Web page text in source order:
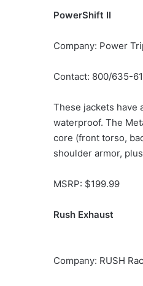
PowerShift II
Company: Power
Contact: 800/635-
These jackets have
waterproof. The
core (front torso,
shoulder armor,
MSRP: $199.99
Rush Exhaust
Company: RUSH